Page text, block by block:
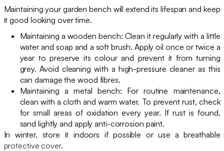
Maintaining your garden bench will extend its lifespan and keep
it good looking over time.
Maintaining a wooden bench: Clean it regularly with a little
water and soap and a soft brush. Apply oil once or twice a
year to preserve its colour and prevent it from turning
grey. Avoid cleaning with a high-pressure cleaner as this
can damage the wood fibres.
Maintaining a metal bench: For routine maintenance,
clean with a cloth and warm water. To prevent rust, check
for small areas of oxidation every year. If rust is found,
sand lightly and apply anti-corrosion paint.
In winter, store it indoors if possible or use a breathable
protective cover.